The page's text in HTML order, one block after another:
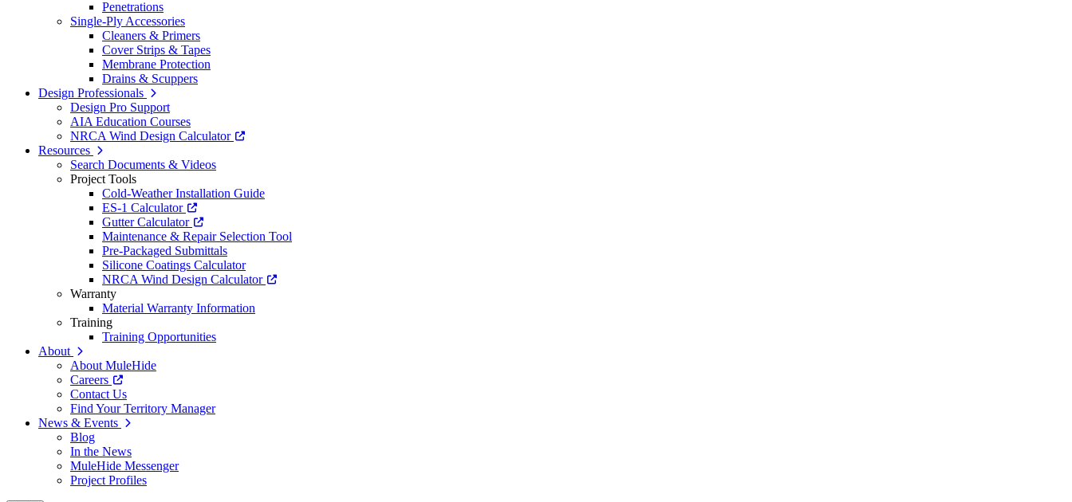
Penetrations
Single-Ply Accessories
Cleaners & Primers
Cover Strips & Tapes
Membrane Protection
Drains & Scuppers
Design Professionals
Design Pro Support
AIA Education Courses
NRCA Wind Design Calculator
Resources
Search Documents & Videos
Project Tools
Cold-Weather Installation Guide
ES-1 Calculator
Gutter Calculator
Maintenance & Repair Selection Tool
Pre-Packaged Submittals
Silicone Coatings Calculator
NRCA Wind Design Calculator
Warranty
Material Warranty Information
Training
Training Opportunities
About
About MuleHide
Careers
Contact Us
Find Your Territory Manager
News & Events
Blog
In the News
MuleHide Messenger
Project Profiles